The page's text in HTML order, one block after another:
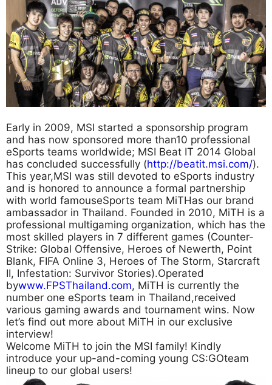
Early in 2009, MSI started a sponsorship program
and has now sponsored more than10 professional
eSports teams worldwide; MSI Beat IT 2014 Global
has concluded successfully (http://beatit.msi.com/).
This year,MSI was still devoted to eSports industry
and is honored to announce a formal partnership
with world famouseSports team MiTHas our brand
ambassador in Thailand. Founded in 2010, MiTH is a
professional multigaming organization, which has the
most skilled players in 7 different games (Counter-
Strike: Global Offensive, Heroes of Newerth, Point
Blank, FIFA Online 3, Heroes of The Storm, Starcraft
II, Infestation: Survivor Stories).Operated
bywww.FPSThailand.com, MiTH is currently the
number one eSports team in Thailand,received
various gaming awards and tournament wins. Now
let’s find out more about MiTH in our exclusive
interview!
Welcome MiTH to join the MSI family! Kindly
introduce your up-and-coming young CS:GOteam
lineup to our global users!